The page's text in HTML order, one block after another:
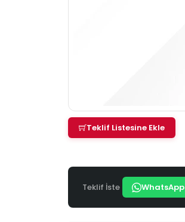
Teklif Listesine Ekle
Teklif İste WhatsApp